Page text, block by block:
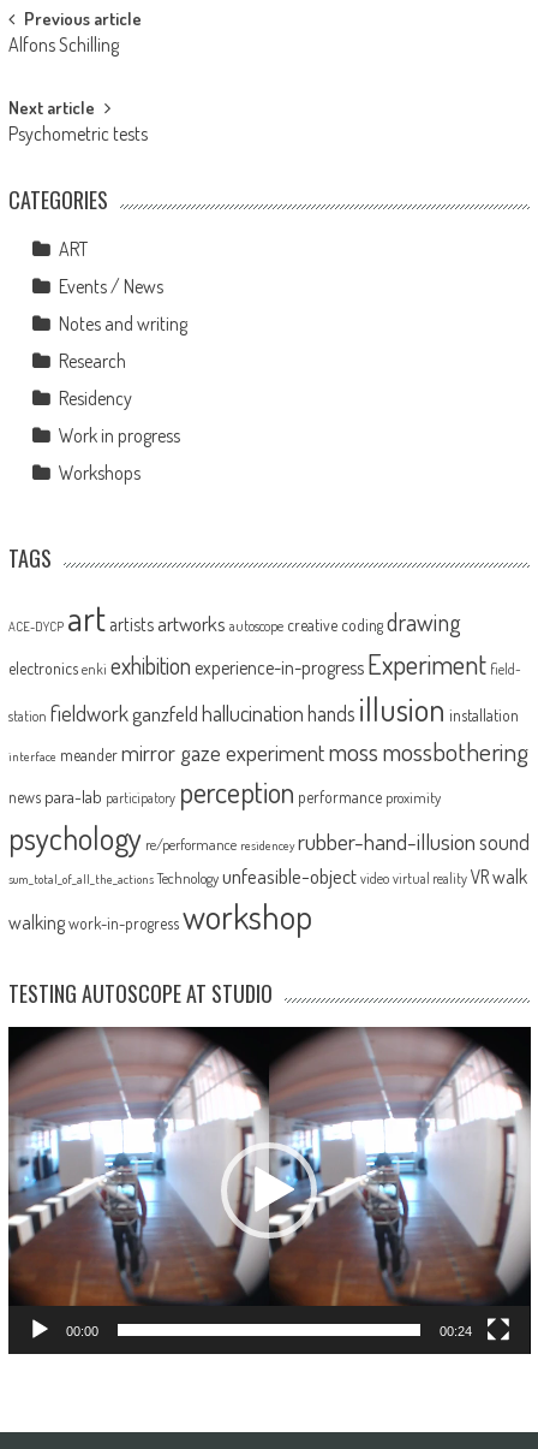
Post
navigation
Previous article
Alfons Schilling
Next article
Psychometric tests
CATEGORIES
ART
Events / News
Notes and writing
Research
Residency
Work in progress
Workshops
TAGS
ACE-DYCP art artists artworks autoscope creative codingdrawing
electronics enki exhibition experience-in-progress Experiment field-
station fieldworkganzfeldhallucinationhands illusion installation
interface meandermirror gaze experimentmossmossbothering
news para-lab participatory perception performance proximity
psychology re/performance residencey rubber-hand-illusionsound
sum_total_of_all_the_actions Technology unfeasible-object video virtual reality VRwalk
walkingwork-in-progressworkshop
TESTING AUTOSCOPE AT STUDIO
Video
Player
00:00 00:24